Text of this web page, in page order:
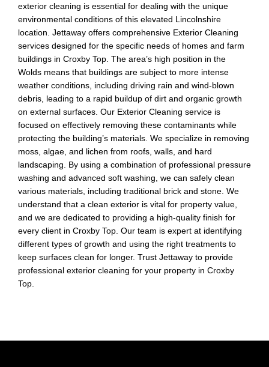
exterior cleaning is essential for dealing with the unique
environmental conditions of this elevated Lincolnshire
location. Jettaway offers comprehensive Exterior Cleaning
services designed for the specific needs of homes and farm
buildings in Croxby Top. The area’s high position in the
Wolds means that buildings are subject to more intense
weather conditions, including driving rain and wind-blown
debris, leading to a rapid buildup of dirt and organic growth
on external surfaces. Our Exterior Cleaning service is
focused on effectively removing these contaminants while
protecting the building’s materials. We specialize in removing
moss, algae, and lichen from roofs, walls, and hard
landscaping. By using a combination of professional pressure
washing and advanced soft washing, we can safely clean
various materials, including traditional brick and stone. We
understand that a clean exterior is vital for property value,
and we are dedicated to providing a high-quality finish for
every client in Croxby Top. Our team is expert at identifying
different types of growth and using the right treatments to
keep surfaces clean for longer. Trust Jettaway to provide
professional exterior cleaning for your property in Croxby
Top.